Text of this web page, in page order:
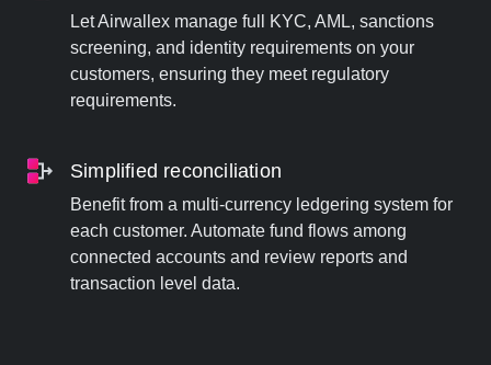
Let Airwallex manage full KYC, AML, sanctions
screening, and identity requirements on your
customers, ensuring they meet regulatory
requirements.
Simplified reconciliation
Benefit from a multi-currency ledgering system for
each customer. Automate fund flows among
connected accounts and review reports and
transaction level data.